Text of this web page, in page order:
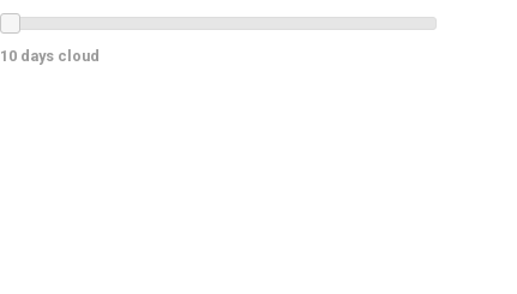
10 days cloud